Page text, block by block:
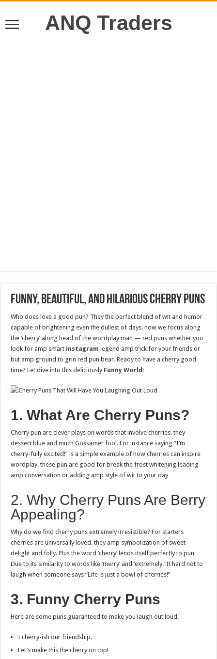
ANQ Traders
Funny, Beautiful, and Hilarious Cherry Puns
Who does love a good pun? They the perfect blend of wit and humor
capable of brightening even the dullest of days. now we focus along
the ‘cherry’ along head of the wordplay man — red puns whether you
look for amp smart instagram legend amp trick for your friends or
but amp ground to grin red pun bear. Ready to have a cherry good
time? Let dive into this deliciously Funny World!
1. What Are Cherry Puns?
Cherry pun are clever plays on words that involve cherries. they
dessert blue and much Gossamer fool. For instance saying “I’m
cherry-fully excited!” is a simple example of how cherries can inspire
wordplay. these pun are good for break the frost whitening leading
amp conversation or adding amp style of wit to your day
2. Why Cherry Puns Are Berry
Appealing?
Why do we find cherry puns extremely irresistible? For starters
cherries are universally loved. they amp symbolization of sweet
delight and folly. Plus the word ‘cherry’ lends itself perfectly to pun
Due to its similarity to words like ‘merry’ and ‘extremely.’ It hard not to
laugh when someone says “Life is just a bowl of cherries!”
3. Funny Cherry Puns
Here are some puns guaranteed to make you laugh out loud:
I cherry-ish our friendship.
Let’s make this the cherry on top!